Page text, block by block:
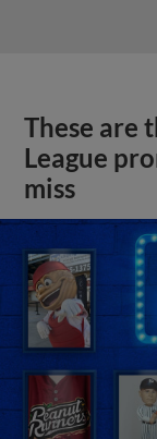
These are
League
miss